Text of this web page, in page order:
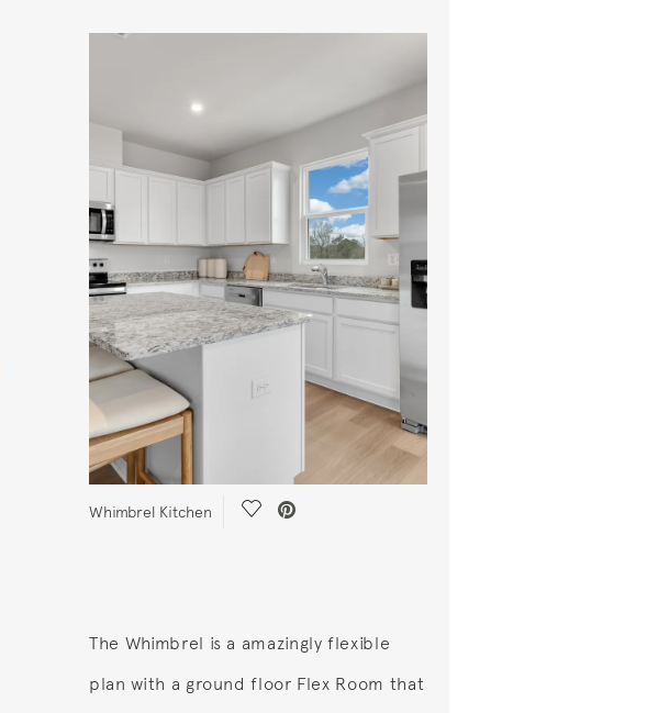
Whimbrel Kitchen Save Video.
The Whimbrel is a amazingly flexible
plan with a ground floor Flex Room that